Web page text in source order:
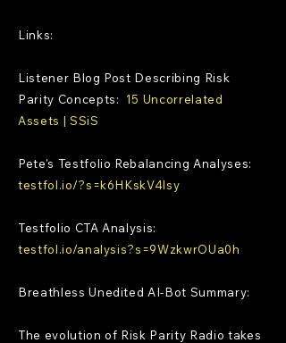
Links:
Listener Blog Post Describing Risk
Parity Concepts: 15 Uncorrelated
Assets | SSiS
Pete's Testfolio Rebalancing Analyses:
testfol.io/?s=k6HKskV4lsy
Testfolio CTA Analysis:
testfol.io/analysis?s=9WzkwrOUa0h
Breathless Unedited AI-Bot Summary:
The evolution of Risk Parity Radio takes